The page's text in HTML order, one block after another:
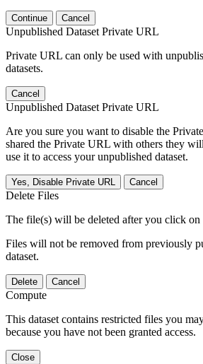
Continue Cancel
Unpublished Dataset Private URL
Private URL can only be used with
datasets.
Cancel
Unpublished Dataset Private URL
Are you sure you want to disable the
shared the Private URL with others they
use it to access your unpublished dataset.
Yes, Disable Private URL Cancel
Delete Files
The file(s) will be deleted after you click on
Files will not be removed from previously
dataset.
Delete Cancel
Compute
This dataset contains restricted files you
because you have not been granted access.
Close